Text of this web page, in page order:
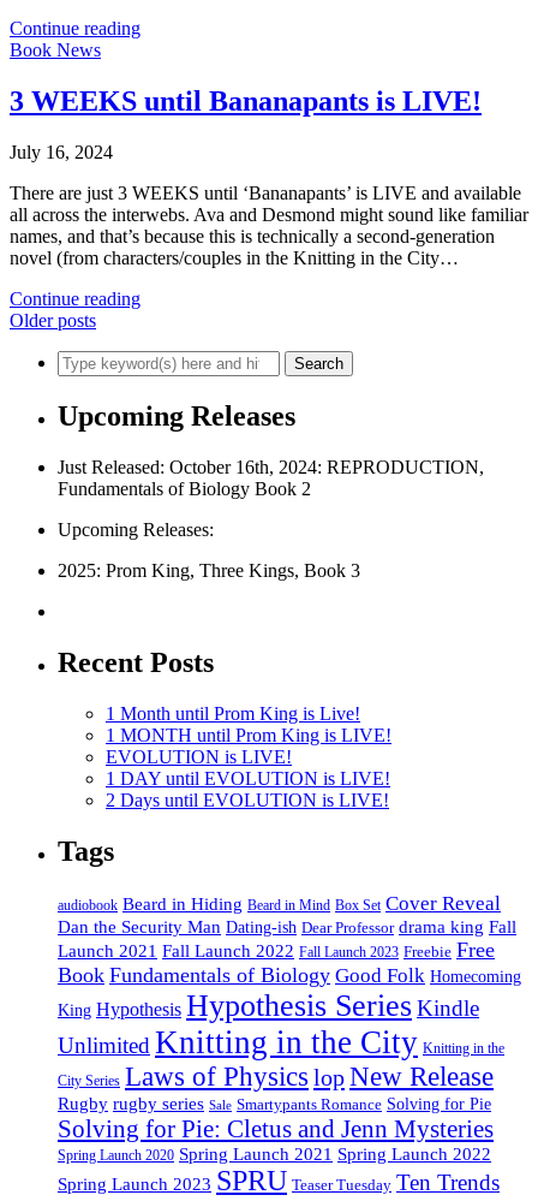
Continue reading
Book News
3 WEEKS until Bananapants is LIVE!
July 16, 2024
There are just 3 WEEKS until ‘Bananapants’ is LIVE and available
all across the interwebs. Ava and Desmond might sound like familiar
names, and that’s because this is technically a second-generation
novel (from characters/couples in the Knitting in the City…
Continue reading
Older posts
Upcoming Releases
Just Released: October 16th, 2024: REPRODUCTION,
Fundamentals of Biology Book 2
Upcoming Releases:
2025: Prom King, Three Kings, Book 3
Recent Posts
1 Month until Prom King is Live!
1 MONTH until Prom King is LIVE!
EVOLUTION is LIVE!
1 DAY until EVOLUTION is LIVE!
2 Days until EVOLUTION is LIVE!
Tags
audiobook Beard in Hiding Beard in Mind Box Set Cover Reveal
Dan the Security Man Dating-ish Dear Professor drama king Fall
Launch 2021 Fall Launch 2022 Fall Launch 2023 Freebie Free
Book Fundamentals of Biology Good Folk Homecoming
King Hypothesis Hypothesis SeriesKindle
Unlimited Knitting in the City Knitting in the
City Series Laws of Physics lopNew Release
Rugby rugby series Sale Smartypants Romance Solving for Pie
Solving for Pie: Cletus and Jenn Mysteries
Spring Launch 2020 Spring Launch 2021 Spring Launch 2022
Spring Launch 2023 SPRU Teaser Tuesday Ten Trends